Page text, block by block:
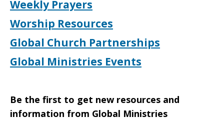
Weekly Prayers
Worship Resources
Global Church Partnerships
Global Ministries Events
Be the first to get new resources and
information from Global Ministries